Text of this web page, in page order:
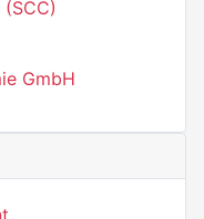
GmbH